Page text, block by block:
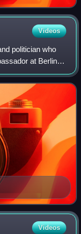
Videos
politician who
at Berlin
as minister of
Videos